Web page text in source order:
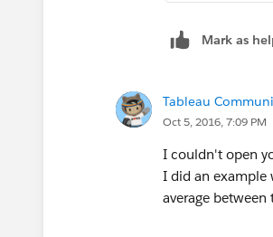
Mark as
Tableau
Oct 5, 2016, 7:09 PM
I couldn't open
I did an example
average between